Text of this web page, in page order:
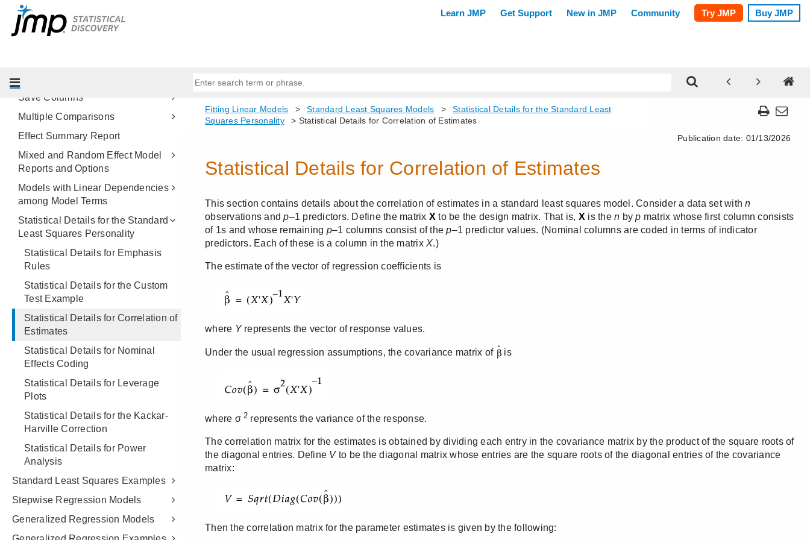
Estimates
Effect Screening
Row Diagnostics
Save Columns
Multiple Comparisons
Effect Summary Report
Mixed and Random Effect Model
Reports and Options
Models with Linear Dependencies
among Model Terms
Statistical Details for the Standard
Least Squares Personality
Statistical Details for Emphasis
Rules
Statistical Details for the Custom
Test Example
Statistical Details for Correlation of
Estimates
Statistical Details for Nominal
Effects Coding
Statistical Details for Leverage
Plots
Statistical Details for the Kackar-
Harville Correction
Statistical Details for Power
Analysis
Standard Least Squares Examples
Stepwise Regression Models
Generalized Regression Models